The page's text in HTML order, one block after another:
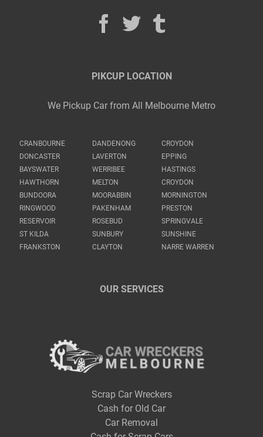
PIKCUP LOCATION
We Pickup Car from All Melbourne Metro
CRANBOURNE DANDENONG
CROYDON
DONCASTER
LAVERTON
EPPING
BAYSWATER
WERRIBEE
HASTINGS
HAWTHORN
MELTON
CROYDON
BUNDOORA
MOORABBIN
MORNINGTON
RINGWOOD
PAKENHAM
PRESTON
RESERVOIR
ROSEBUD
SPRINGVALE
ST KILDA
SUNBURY
SUNSHINE
FRANKSTON
CLAYTON NARRE WARREN
OUR SERVICES
Scrap Car Wreckers
Cash for Old Car
Car Removal